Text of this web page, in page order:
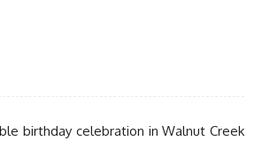
birthday celebration in Walnut Creek